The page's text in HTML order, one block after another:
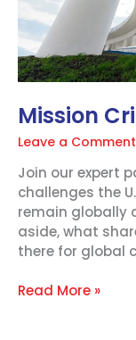
Mission
Leave a Comment
Join our expert
challenges the
remain globally
aside, what
there for global
Read More »